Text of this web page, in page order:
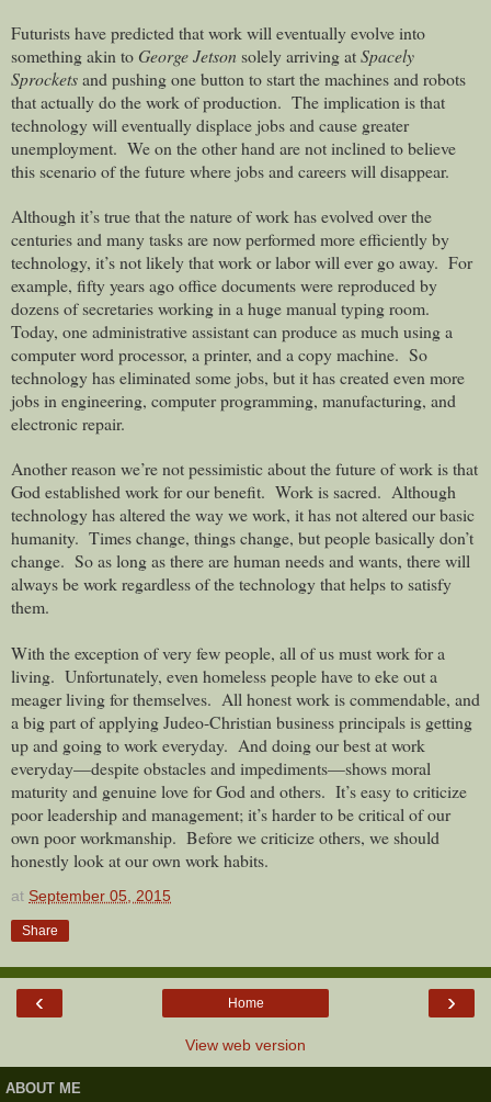
Futurists have predicted that work will eventually evolve into
something akin to George Jetsonsolely arriving atSpacely
Sprocketsand pushing one button to start the machines and robots
that actually do the work of production. The implication is that
technology will eventually displace jobs and cause greater
unemployment. We on the other hand are not inclined to believe
this scenario of the future where jobs and careers will disappear.
Although it’s true that the nature of work has evolved over the
centuries and many tasks are now performed more efficiently by
technology, it’s not likely that work or labor will ever go away. For
example, fifty years ago office documents were reproduced by
dozens of secretaries working in a huge manual typing room.
Today, one administrative assistant can produce as much using a
computer word processor, a printer, and a copy machine. So
technology has eliminated some jobs, but it has created even more
jobs in engineering, computer programming, manufacturing, and
electronic repair.
Another reason we’re not pessimistic about the future of work is that
God established work for our benefit. Work is sacred. Although
technology has altered the way we work, it has not altered our basic
humanity. Times change, things change, but people basically don’t
change. So as long as there are human needs and wants, there will
always be work regardless of the technology that helps to satisfy
them.
With the exception of very few people, all of us must work for a
living. Unfortunately, even homeless people have to eke out a
meager living for themselves. All honest work is commendable, and
a big part of applying Judeo-Christian business principals is getting
up and going to work everyday. And doing our best at work
everyday—despite obstacles and impediments—shows moral
maturity and genuine love for God and others. It’s easy to criticize
poor leadership and management; it’s harder to be critical of our
own poor workmanship. Before we criticize others, we should
honestly look at our own work habits.
at September 05, 2015
Share
‹ ›
Home
View web version
ABOUT ME